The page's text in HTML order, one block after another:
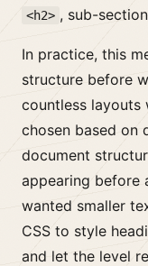
<h2> , sub-
In practice, this
structure before
countless layouts
chosen based on
document
appearing before
wanted smaller
CSS to style
and let the level